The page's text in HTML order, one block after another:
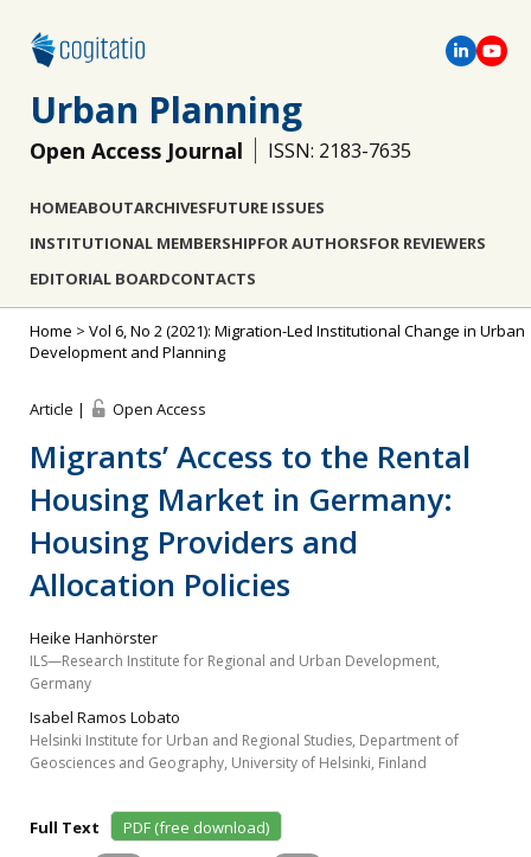
Urban Planning
Open Access Journal ISSN: 2183-7635
HOMEABOUTARCHIVESFUTURE ISSUES
INSTITUTIONAL MEMBERSHIPFOR AUTHORSFOR REVIEWERS
EDITORIAL BOARDCONTACTS
Home > Vol 6, No 2 (2021): Migration-Led Institutional Change in Urban
Development and Planning
Article | Open Access
Migrants’ Access to the Rental
Housing Market in Germany:
Housing Providers and
Allocation Policies
Heike Hanhörster
ILS—Research Institute for Regional and Urban Development,
Germany
Isabel Ramos Lobato
Helsinki Institute for Urban and Regional Studies, Department of
Geosciences and Geography, University of Helsinki, Finland
Full Text
PDF (free download)